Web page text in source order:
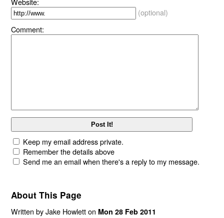
(optional)
Comment:
Keep my email address private.
Remember the details above
Send me an email when there's a reply to my message.
About This Page
Written by Jake Howlett on Mon 28 Feb 2011